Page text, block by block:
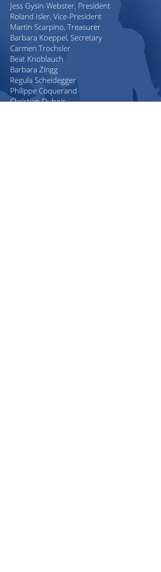
Jess Gysin-Webster, President
Roland Isler, Vice-President
Martin Scarpino, Treasurer
Barbara Koeppel, Secretary
Carmen Trochsler
Beat Knoblauch
Barbara Zingg
Regula Scheidegger
Philippe Coquerand
Christian Dubois